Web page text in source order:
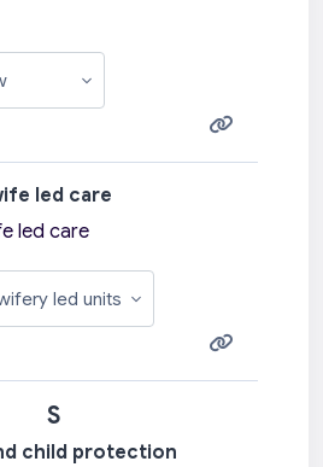
led care
led care
S
child protection